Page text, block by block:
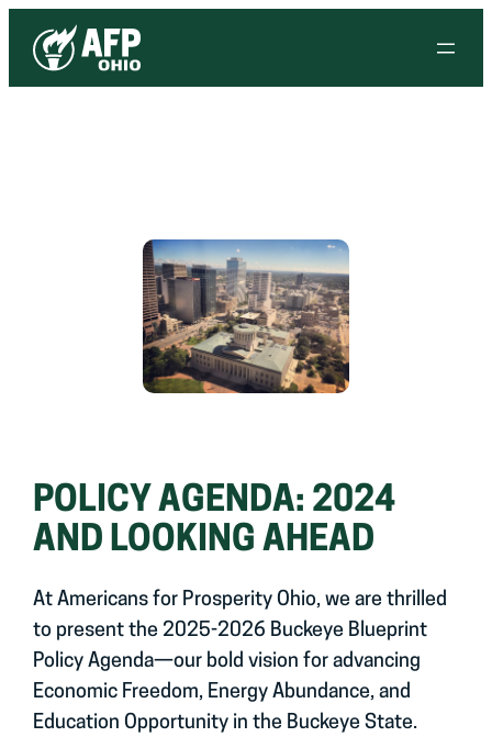
POLICY AGENDA: 2024
AND LOOKING AHEAD
At Americans for Prosperity Ohio, we are thrilled
to present the 2025-2026 Buckeye Blueprint
Policy Agenda—our bold vision for advancing
Economic Freedom, Energy Abundance, and
Education Opportunity in the Buckeye State.